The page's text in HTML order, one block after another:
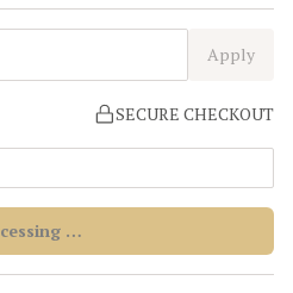
Apply
SECURE CHECKOUT
…